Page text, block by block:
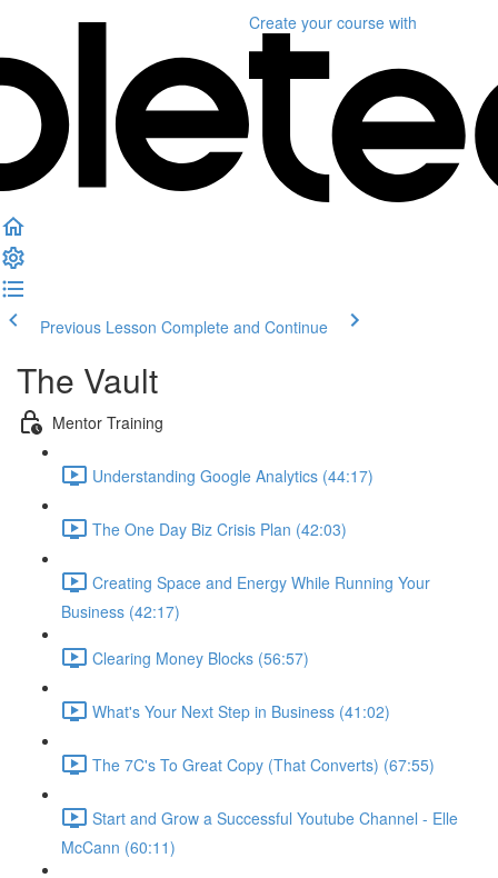
Create your course with
Previous Lesson Complete and Continue
The Vault
Mentor Training
Understanding Google Analytics (44:17)
The One Day Biz Crisis Plan (42:03)
Creating Space and Energy While Running Your
Business (42:17)
Clearing Money Blocks (56:57)
What's Your Next Step in Business (41:02)
The 7C's To Great Copy (That Converts) (67:55)
Start and Grow a Successful Youtube Channel - Elle
McCann (60:11)